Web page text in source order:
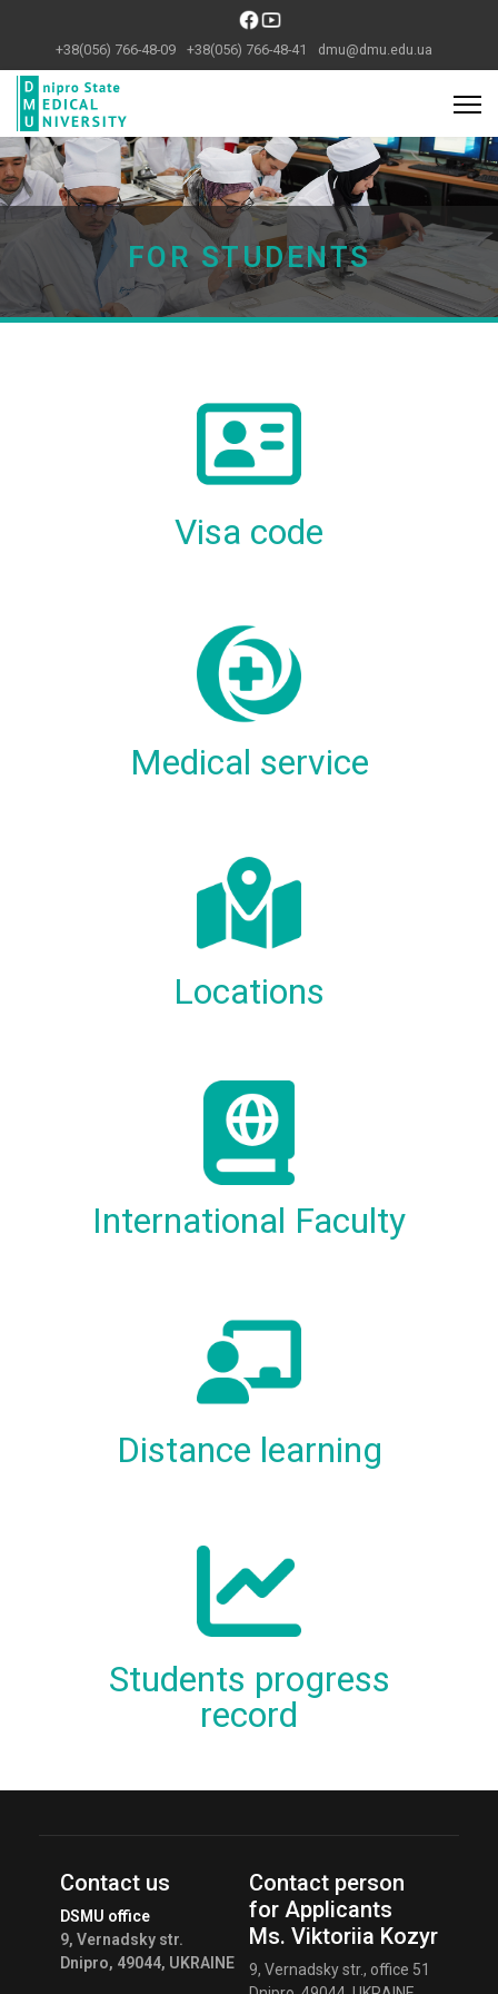
+38(056) 766-48-09 +38(056) 766-48-41 dmu@dmu.edu.ua
Previous Next
FOR STUDENTS
Visa code
Medical service
Locations
International Faculty
Distance learning
Students progress
record
Contact us
DSMU office
9, Vernadsky str.
Dnipro, 49044, UKRAINE
Contact person
for Applicants
Ms. Viktoriia Kozyr
9, Vernadsky str., office 51